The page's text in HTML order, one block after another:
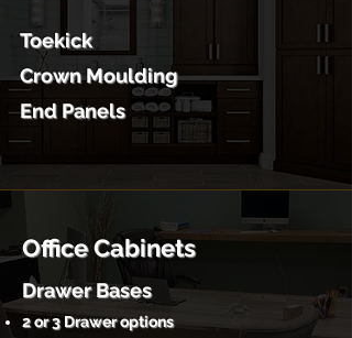
Toekick
Crown Moulding
End Panels
Office Cabinets
Drawer Bases
2 or 3 Drawer options